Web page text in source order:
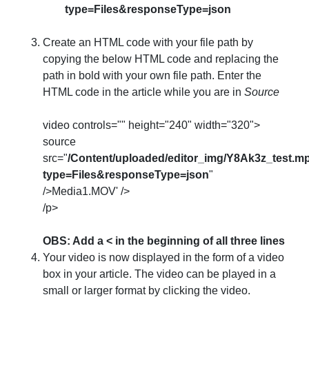
type=Files&responseType=json
Create an HTML code with your file path by
copying the below HTML code and replacing the
path in bold with your own file path. Enter the
HTML code in the article while you are inSource
video controls="" height="240" width="320">
source
src="/Content/uploaded/editor_img/
type=Files&responseType=json"
/>Media1.MOV' />
/p>
OBS: Add a < in the beginning of all three lines
Your video is now displayed in the form of a video
box in your article. The video can be played in a
small or larger format by clicking the video.